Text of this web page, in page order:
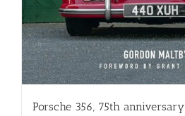
Porsche 356, 75th anniversary